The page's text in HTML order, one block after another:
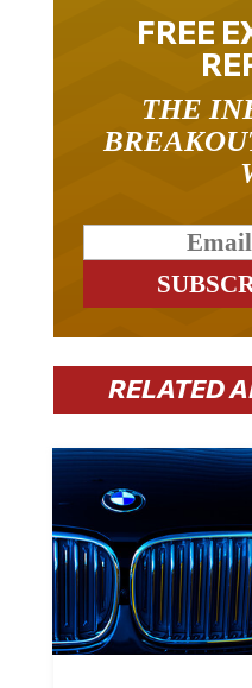
FREE
THE
RELATED